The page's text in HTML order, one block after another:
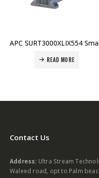
APC
READ MORE
Contact Us
Address: Ultra Stream
Waleed road, opt to Palm